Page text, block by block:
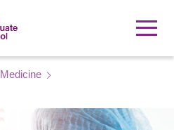
Medicine